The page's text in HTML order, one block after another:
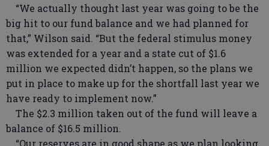
“We actually thought last year was going to be the
big hit to our fund balance and we had planned for
that,” Wilson said. “But the federal stimulus money
was extended for a year and a state cut of $1.6
million we expected didn’t happen, so the plans we
put in place to make up for the shortfall last year we
have ready to implement now.”
The $2.3 million taken out of the fund will leave a
balance of $16.5 million.
“Our reserves are in good shape as we plan looking